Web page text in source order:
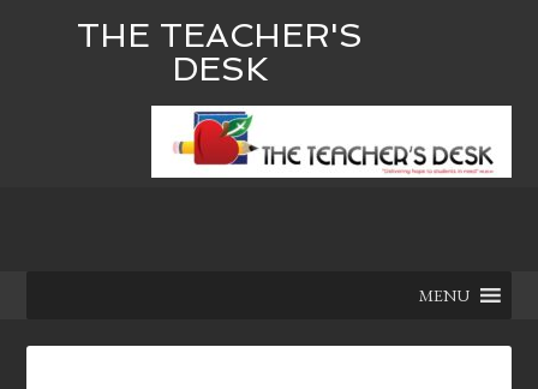
THE TEACHER'S
DESK
MENU